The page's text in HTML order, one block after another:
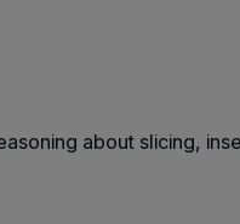
about slicing,